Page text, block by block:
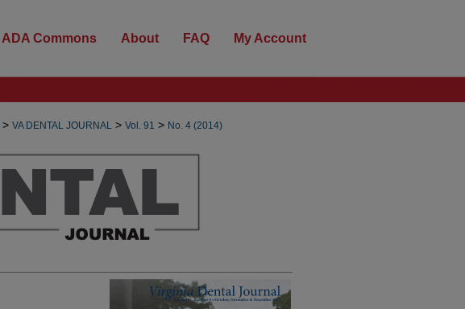
ADA Commons About FAQ My Account
> VA DENTAL JOURNAL > Vol. 91 > No. 4 (2014)